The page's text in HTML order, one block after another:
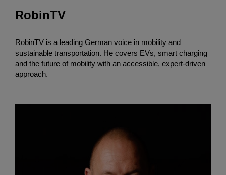
RobinTV
RobinTV is a leading German voice in mobility and
sustainable transportation. He covers EVs, smart charging
and the future of mobility with an accessible, expert-driven
approach.